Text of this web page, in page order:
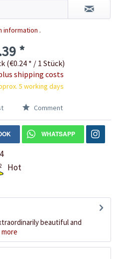
information .
*
(€0.24 * / 1 Stück)
shipping costs
5 working days
Comment
WHATSAPP
Hot
beautiful and
more